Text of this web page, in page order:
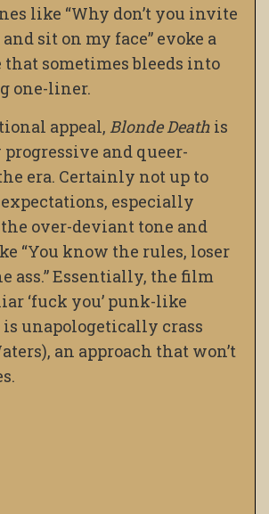
like “Why don’t you invite
sit on my face” evoke a
that sometimes bleeds into
one-liner.
appeal, Blonde Death is
and queer-
era. Certainly not up to
especially
over-deviant tone and
“You know the rules, loser
ass.” Essentially, the film
‘fuck you’ punk-like
unapologetically crass
an approach that won’t